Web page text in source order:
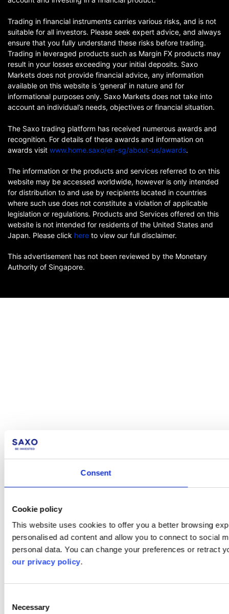
Consent
Cookie policy
This website uses cookies to offer you a better browsing
personalised ad content and allow you to connect to social
personal data. You can change your preferences or retract
our privacy policy.
Selection
Necessary
Trading in financial instruments carries various risks, and is not
suitable for all investors. Please seek expert advice, and always
ensure that you fully understand these risks before trading.
Trading in leveraged products such as Margin FX products may
result in your losses exceeding your initial deposits. Saxo
Markets does not provide financial advice, any information
available on this website is ‘general’ in nature and for
informational purposes only. Saxo Markets does not take into
account an individual’s needs, objectives or financial situation.
The Saxo trading platform has received numerous awards and
recognition. For details of these awards and information on
awards visit www.home.saxo/en-sg/about-us/awards.
The information or the products and services referred to on this
website may be accessed worldwide, however is only intended
for distribution to and use by recipients located in countries
where such use does not constitute a violation of applicable
legislation or regulations. Products and Services offered on this
website is not intended for residents of the United States and
Japan. Please click here to view our full disclaimer.
This advertisement has not been reviewed by the Monetary
Authority of Singapore.